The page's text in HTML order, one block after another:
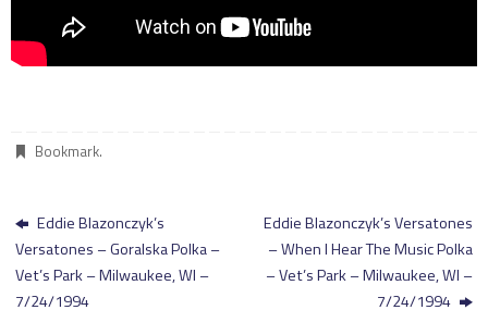
Bookmark.
Eddie Blazonczyk’s
Versatones – Goralska Polka –
Vet’s Park – Milwaukee, WI –
7/24/1994
Eddie Blazonczyk’s Versatones
– When I Hear The Music Polka
– Vet’s Park – Milwaukee, WI –
7/24/1994